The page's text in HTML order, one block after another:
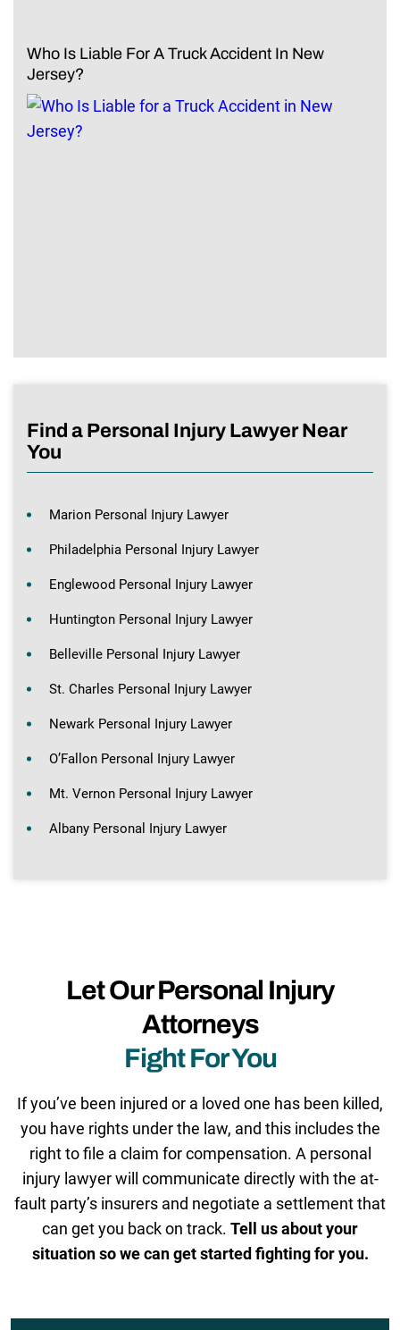
Who Is Liable For A Truck Accident In New
Jersey?
Find a Personal Injury Lawyer Near
You
Marion Personal Injury Lawyer
Philadelphia Personal Injury Lawyer
Englewood Personal Injury Lawyer
Huntington Personal Injury Lawyer
Belleville Personal Injury Lawyer
St. Charles Personal Injury Lawyer
Newark Personal Injury Lawyer
O’Fallon Personal Injury Lawyer
Mt. Vernon Personal Injury Lawyer
Albany Personal Injury Lawyer
Let Our Personal Injury
Attorneys
Fight For You
If you’ve been injured or a loved one has been killed,
you have rights under the law, and this includes the
right to file a claim for compensation. A personal
injury lawyer will communicate directly with the at-
fault party’s insurers and negotiate a settlement that
can get you back on track. Tell us about your
situation so we can get started fighting for you.